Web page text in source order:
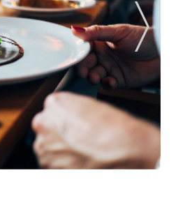
Next